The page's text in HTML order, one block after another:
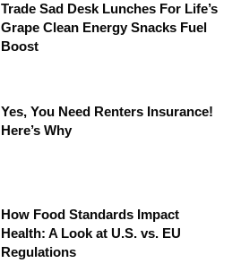
Trade Sad Desk Lunches For Life’s
Grape Clean Energy Snacks Fuel
Boost
Yes, You Need Renters Insurance!
Here’s Why
How Food Standards Impact
Health: A Look at U.S. vs. EU
Regulations